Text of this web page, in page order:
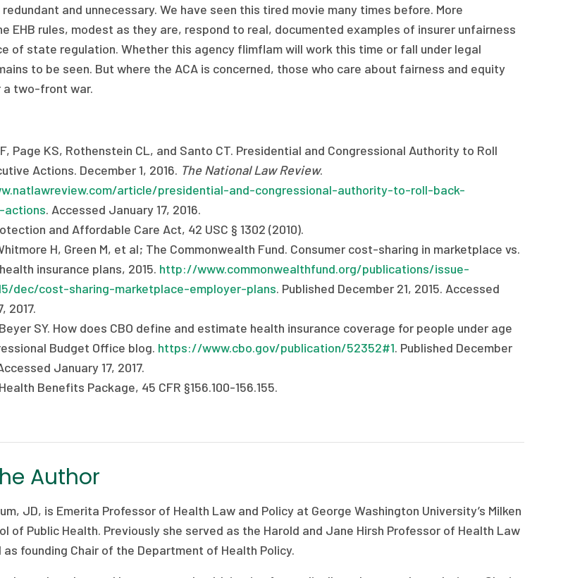
and unnecessary. We have seen this tired movie many times before. More
EHB rules, modest as they are, respond to real, documented examples of insurer unfairness
of state regulation. Whether this agency flimflam will work this time or fall under legal
to be seen. But where the ACA is concerned, those who care about fairness and equity
a two-front war.
Page KS, Rothenstein CL, and Santo CT. Presidential and Congressional Authority to Roll
Actions. December 1, 2016. The National Law Review.
article/presidential-and-congressional-authority-to-roll-back-
actions. Accessed January 17, 2016.
and Affordable Care Act, 42 USC § 1302 (2010).
H, Green M, et al; The Commonwealth Fund. Consumer cost-sharing in marketplace vs.
insurance plans, 2015. http://www.commonwealthfund.org/publications/issue-
dec/cost-sharing-marketplace-employer-plans. Published December 21, 2015. Accessed
2017.
SY. How does CBO define and estimate health insurance coverage for people under age
Budget Office blog. https://www.cbo.gov/publication/52352#1. Published December
January 17, 2017.
Benefits Package, 45 CFR §156.100-156.155.
Author
JD, is Emerita Professor of Health Law and Policy at George Washington University’s Milken
of Public Health. Previously she served as the Harold and Jane Hirsh Professor of Health Law
as founding Chair of the Department of Health Policy.